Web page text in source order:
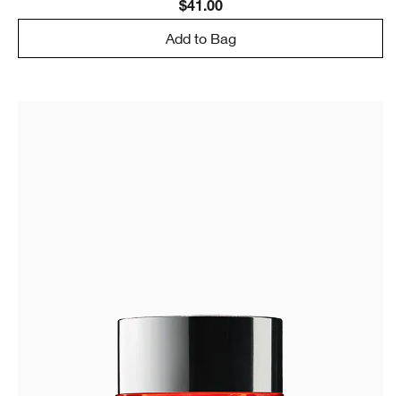
$41.00
Add to Bag